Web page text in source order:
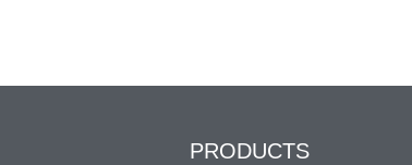
PRODUCTS